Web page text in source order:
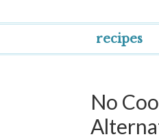
recipes
No